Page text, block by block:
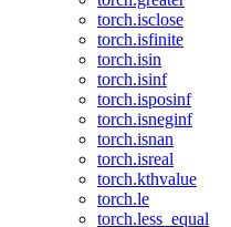
torch.isclose
torch.isfinite
torch.isin
torch.isinf
torch.isposinf
torch.isneginf
torch.isnan
torch.isreal
torch.kthvalue
torch.le
torch.less_equal